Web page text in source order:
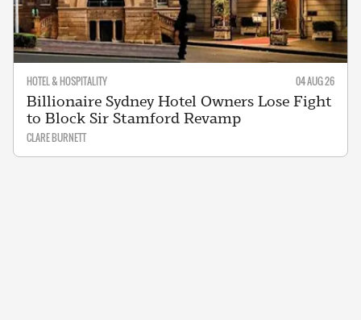
HOTEL & HOSPITALITY 04 AUG 26
Billionaire Sydney Hotel Owners Lose Fight
to Block Sir Stamford Revamp
CLARE BURNETT